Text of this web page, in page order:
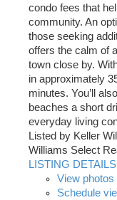
condo fees that
community. An
those seeking
offers the calm of
town close by.
in approximately
minutes. You’ll
beaches a short
everyday living
Listed by Keller
Williams Select
LISTING DETAILS
View photos
Schedule